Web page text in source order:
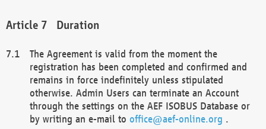
Duration
The Agreement is valid from the moment the
registration has been completed and confirmed and
remains in force indefinitely unless stipulated
otherwise. Admin Users can terminate an Account
through the settings on the AEF ISOBUS Database or
by writing an e-mail to office@aef-online.org .